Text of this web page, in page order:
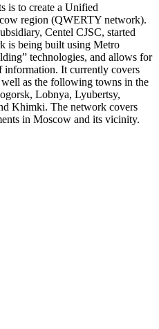
is to create a Unified
region (QWERTY network).
Centel CJSC, started
is being built using Metro
technologies, and allows for
information. It currently covers
as the following towns in the
Lobnya, Lyubertsy,
Khimki. The network covers
in Moscow and its vicinity.